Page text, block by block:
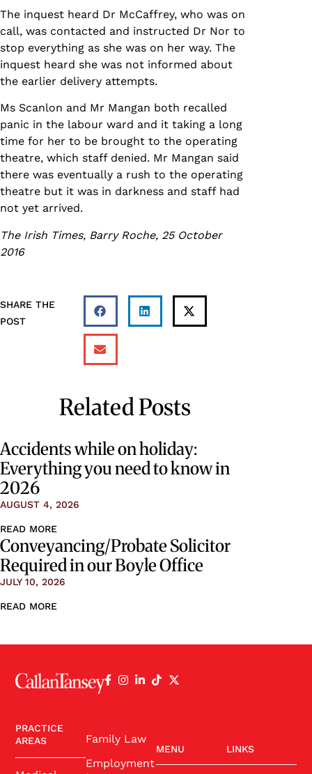
The inquest heard Dr McCaffrey, who was on
call, was contacted and instructed Dr Nor to
stop everything as she was on her way. The
inquest heard she was not informed about
the earlier delivery attempts.
Ms Scanlon and Mr Mangan both recalled
panic in the labour ward and it taking a long
time for her to be brought to the operating
theatre, which staff denied. Mr Mangan said
there was eventually a rush to the operating
theatre but it was in darkness and staff had
not yet arrived.
The Irish Times, Barry Roche, 25 October
2016
SHARE THE
POST
Related Posts
Accidents while on holiday:
Everything you need to know in
2026
AUGUST 4, 2026
READ MORE
Conveyancing/Probate Solicitor
Required in our Boyle Office
JULY 10, 2026
READ MORE
PRACTICE
AREAS
Family Law
Employment
MENU LINKS